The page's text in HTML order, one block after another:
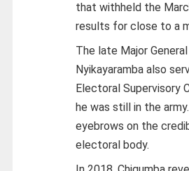
that withheld the
results for close to a
The late Major
Nyikayaramba also
Electoral Supervisory
he was still in the
eyebrows on the
electoral body.